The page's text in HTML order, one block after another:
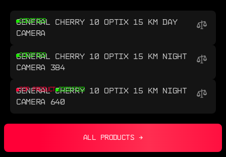
GENERAL CHERRY 10 OPTIX 15 KM DAY
CAMERA
CODIFIED
GENERAL CHERRY 10 OPTIX 15 KM NIGHT
CAMERA 384
CODIFIED
GENERAL CHERRY 10 OPTIX 15 KM NIGHT
CAMERA 640
TOP PRODUCT CODIFIED
ALL PRODUCTS →